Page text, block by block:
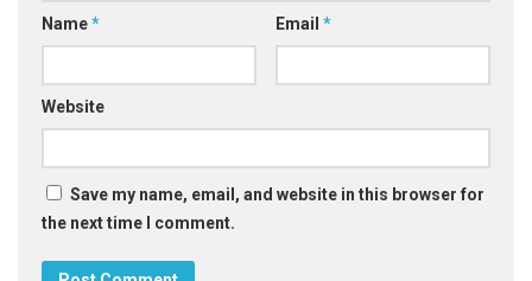
Name* Email *
Website
Save my name, email, and website in this browser for
the next time I comment.